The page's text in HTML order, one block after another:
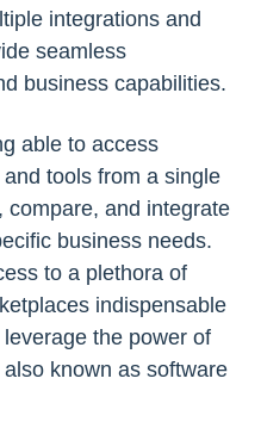
integrations and
seamless
business capabilities.
able to access
tools from a single
compare, and integrate
business needs.
to a plethora of
indispensable
the power of
known as software